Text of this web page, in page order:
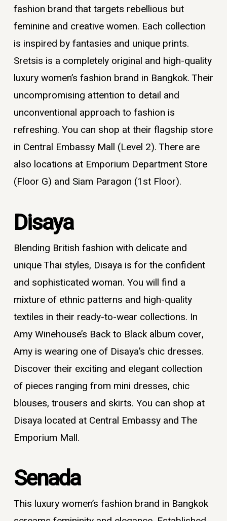
fashion brand that targets rebellious but
feminine and creative women. Each collection
is inspired by fantasies and unique prints.
Sretsis is a completely original and high-quality
luxury women’s fashion brand in Bangkok. Their
uncompromising attention to detail and
unconventional approach to fashion is
refreshing. You can shop at their flagship store
in Central Embassy Mall (Level 2). There are
also locations at Emporium Department Store
(Floor G) and Siam Paragon (1st Floor).
Disaya
Blending British fashion with delicate and
unique Thai styles, Disaya is for the confident
and sophisticated woman. You will find a
mixture of ethnic patterns and high-quality
textiles in their ready-to-wear collections. In
Amy Winehouse’s Back to Black album cover,
Amy is wearing one of Disaya’s chic dresses.
Discover their exciting and elegant collection
of pieces ranging from mini dresses, chic
blouses, trousers and skirts. You can shop at
Disaya located at Central Embassy and The
Emporium Mall.
Senada
This luxury women’s fashion brand in Bangkok